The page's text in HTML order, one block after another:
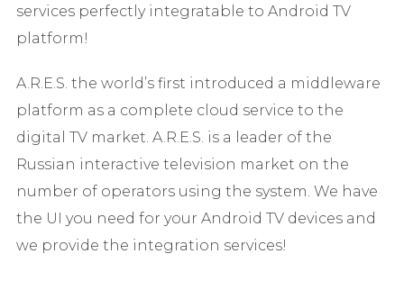
services perfectly integratable to Android TV
platform!
A.R.E.S. the world’s first introduced a middleware
platform as a complete cloud service to the
digital TV market. A.R.E.S. is a leader of the
Russian interactive television market on the
number of operators using the system. We have
the UI you need for your Android TV devices and
we provide the integration services!